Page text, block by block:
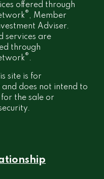
offered through
® , Member
Adviser.
services are
through
® .
site is for
does not intend to
the sale or